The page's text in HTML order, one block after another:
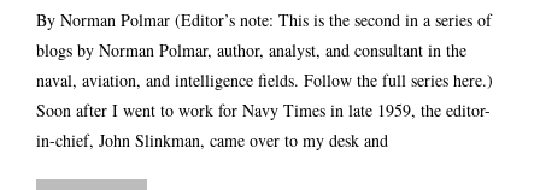
By Norman Polmar (Editor’s note: This is the second in a series of
blogs by Norman Polmar, author, analyst, and consultant in the
naval, aviation, and intelligence fields. Follow the full series here.)
Soon after I went to work for Navy Times in late 1959, the editor-
in-chief, John Slinkman, came over to my desk and